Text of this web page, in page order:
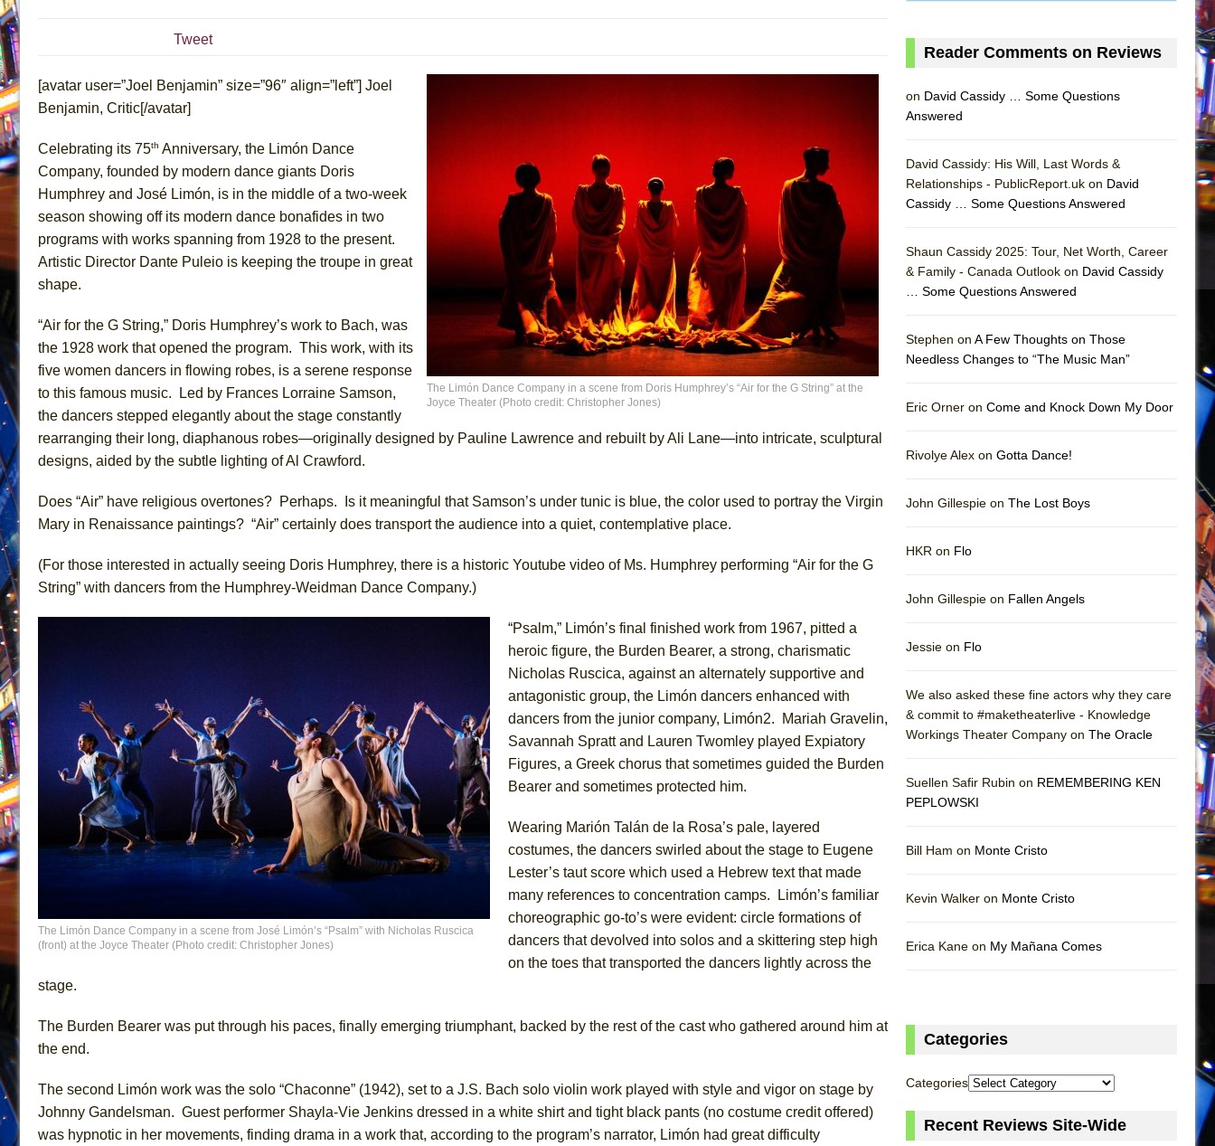
July 15, 2026 in Off-Broadway //
July 14, 2026 in Off-Broadway //
July 13, 2026 in Columns // ON THE TOWN WITH CHIP DEFFAA…. AT “A WALK ON THE MOON”
July 12, 2026 in Off-Broadway //
July 5, 2026 in Musicals //A Walk on the Moon
June 30, 2026 in Columns // ON THE TOWN WITH CHIP DEFFAA… MEETING CABARET’S YOUNGEST ARTIST, ETHAN MATHIAS
June 30, 2026 in Multimedia //That Math Show
June 29, 2026 in Off-Broadway //Dad Don’t Read This
June 28, 2026 in Off-Broadway //
Misterman
June 26, 2026 in Off-Broadway // Camping
June 24, 2026 in Musicals //La Cage aux Folles (New York City Center Encores!)
June 16, 2026 in Musicals // Silverback Mountain
June 11, 2026 in Off-Broadway //And Then the Rodeo Burned Down
June 9, 2026 in Off-Broadway // In the Devil’s Hands
June 9, 2026 in Dance // Mary, Queen of Scots (Scottish Ballet)
June 8, 2026 in Off-Broadway //||: Girls :||: Chance :||: Music :||
Tweet
The Limón Dance Company in a scene from Doris Humphrey’s “Air for the G String” at the
Joyce Theater (Photo credit: Christopher Jones)
[avatar user=”Joel Benjamin” size=”96″ align=”left”] Joel
Benjamin, Critic[/avatar]
Celebrating its 75th Anniversary, the Limón Dance
Company, founded by modern dance giants Doris
Humphrey and José Limón, is in the middle of a two-week
season showing off its modern dance bonafides in two
programs with works spanning from 1928 to the present.
Artistic Director Dante Puleio is keeping the troupe in great
shape.
“Air for the G String,” Doris Humphrey’s work to Bach, was
the 1928 work that opened the program. This work, with its
five women dancers in flowing robes, is a serene response
to this famous music. Led by Frances Lorraine Samson,
the dancers stepped elegantly about the stage constantly
rearranging their long, diaphanous robes—originally designed by Pauline Lawrence and rebuilt by Ali Lane—into intricate, sculptural
designs, aided by the subtle lighting of Al Crawford.
Does “Air” have religious overtones? Perhaps. Is it meaningful that Samson’s under tunic is blue, the color used to portray the Virgin
Mary in Renaissance paintings? “Air” certainly does transport the audience into a quiet, contemplative place.
(For those interested in actually seeing Doris Humphrey, there is a historic Youtube video of Ms. Humphrey performing “Air for the G
String” with dancers from the Humphrey-Weidman Dance Company.)
The Limón Dance Company in a scene from José Limón’s “Psalm” with Nicholas Ruscica
(front) at the Joyce Theater (Photo credit: Christopher Jones)
“Psalm,” Limón’s final finished work from 1967, pitted a
heroic figure, the Burden Bearer, a strong, charismatic
Nicholas Ruscica, against an alternately supportive and
antagonistic group, the Limón dancers enhanced with
dancers from the junior company, Limón2. Mariah Gravelin,
Savannah Spratt and Lauren Twomley played Expiatory
Figures, a Greek chorus that sometimes guided the Burden
Bearer and sometimes protected him.
Wearing Marión Talán de la Rosa’s pale, layered
costumes, the dancers swirled about the stage to Eugene
Lester’s taut score which used a Hebrew text that made
many references to concentration camps. Limón’s familiar
choreographic go-to’s were evident: circle formations of
dancers that devolved into solos and a skittering step high
on the toes that transported the dancers lightly across the
stage.
The Burden Bearer was put through his paces, finally emerging triumphant, backed by the rest of the cast who gathered around him at
the end.
The second Limón work was the solo “Chaconne” (1942), set to a J.S. Bach solo violin work played with style and vigor on stage by
Johnny Gandelsman. Guest performer Shayla-Vie Jenkins dressed in a white shirt and tight black pants (no costume credit offered)
was hypnotic in her movements, finding drama in a work that, according to the program’s narrator, Limón had great difficulty
Reader Comments on Reviews
on David Cassidy … Some Questions
Answered
David Cassidy: His Will, Last Words &
Relationships - PublicReport.uk on David
Cassidy … Some Questions Answered
Shaun Cassidy 2025: Tour, Net Worth, Career
& Family - Canada Outlook on David Cassidy
… Some Questions Answered
Stephen on A Few Thoughts on Those
Needless Changes to “The Music Man”
Eric Orner on Come and Knock Down My Door
Rivolye Alex on Gotta Dance!
John Gillespie on The Lost Boys
HKR on Flo
John Gillespie on Fallen Angels
Jessie on Flo
We also asked these fine actors why they care
& commit to #maketheaterlive - Knowledge
Workings Theater Company on The Oracle
Suellen Safir Rubin on REMEMBERING KEN
PEPLOWSKI
Bill Ham on Monte Cristo
Kevin Walker on Monte Cristo
Erica Kane on My Mañana Comes
Categories
Categories
Recent Reviews Site-Wide